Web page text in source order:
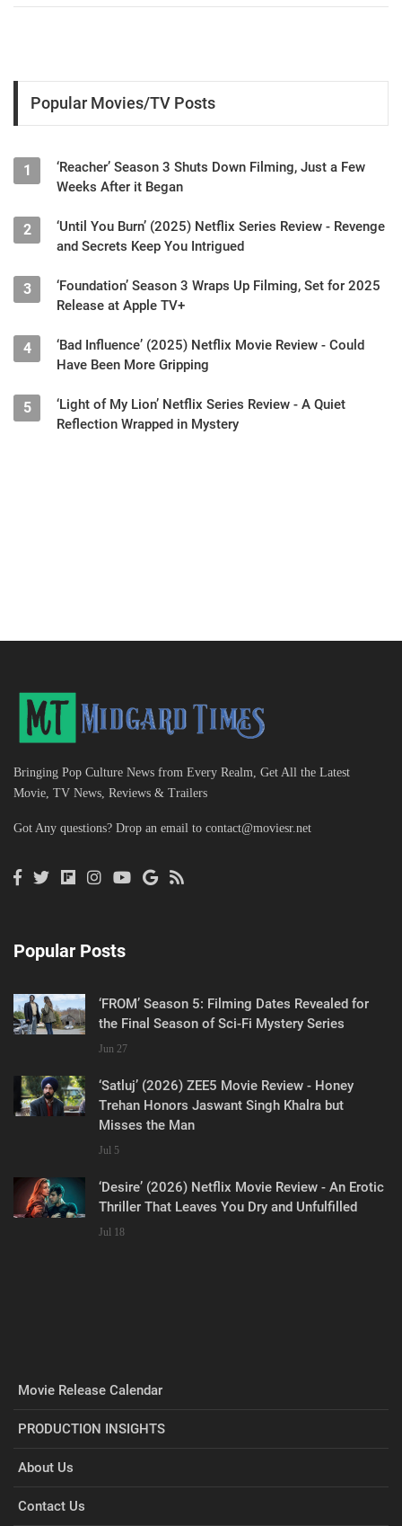
Popular Movies/TV Posts
1
‘Reacher’ Season 3 Shuts Down Filming, Just a Few
Weeks After it Began
2
‘Until You Burn’ (2025) Netflix Series Review - Revenge
and Secrets Keep You Intrigued
3
‘Foundation’ Season 3 Wraps Up Filming, Set for 2025
Release at Apple TV+
4
‘Bad Influence’ (2025) Netflix Movie Review - Could
Have Been More Gripping
5
‘Light of My Lion’ Netflix Series Review - A Quiet
Reflection Wrapped in Mystery
Bringing Pop Culture News from Every Realm, Get All the Latest
Movie, TV News, Reviews & Trailers
Got Any questions? Drop an email to contact@moviesr.net
Popular Posts
‘FROM’ Season 5: Filming Dates Revealed for
the Final Season of Sci-Fi Mystery Series
Jun 27
‘Satluj’ (2026) ZEE5 Movie Review - Honey
Trehan Honors Jaswant Singh Khalra but
Misses the Man
Jul 5
‘Desire’ (2026) Netflix Movie Review - An Erotic
Thriller That Leaves You Dry and Unfulfilled
Jul 18
Movie Release Calendar
PRODUCTION INSIGHTS
About Us
Contact Us